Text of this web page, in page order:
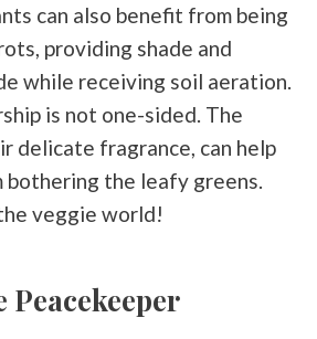
can also benefit from being
providing shade and
while receiving soil aeration.
is not one-sided. The
delicate fragrance, can help
the leafy greens.
veggie world!
Peacekeeper